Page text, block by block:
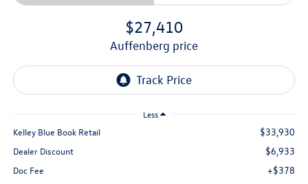
$27,410
auffenberg price
Less
Kelley Blue Book Retail $33,930
Dealer Discount $6,933
Doc Fee +$378